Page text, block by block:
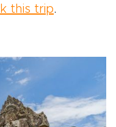
this trip.